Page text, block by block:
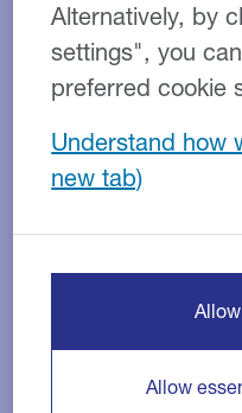
Alternatively, by
settings", you
preferred cookie
Understand how
Allow